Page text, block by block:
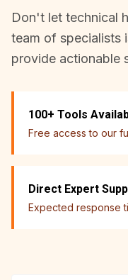
Don't let technical
team of specialists
provide actionable
100+ Tools
Free access to our
Direct Expert
Expected response